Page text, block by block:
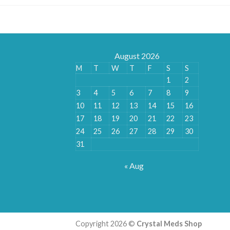
August 2026
M T W T F S
S
1
2
3
4 5 6 7 8
9
10
11 12 13 14 15
16
17
18 19 20 21 22
23
24
25 26 27 28 29
30
31
« Aug
Copyright 2026 © Crystal Meds Shop